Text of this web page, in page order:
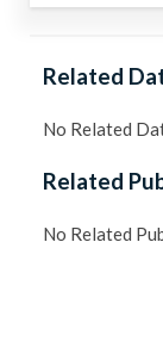
Related
No Related
Related
No Related